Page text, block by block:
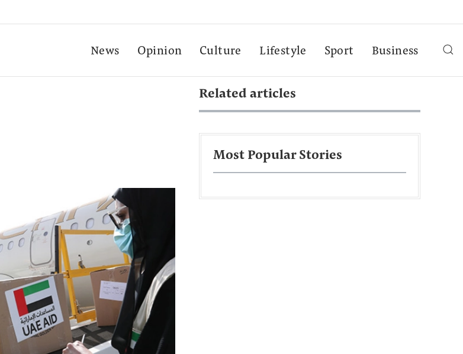
News Opinion Culture Lifestyle Sport Business
Related articles
Most Popular Stories